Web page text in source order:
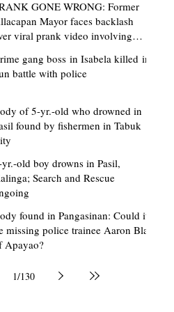
build stronger
on backing BM
to bring P2.7M worth
barangaysJames S. Edduba
of empowering
communities during the
P2.7 million worth of "ombak"
barangays in Rizal on August 4.
through the initiative of
GONE WRONG: Former
Mayor faces backlash
viral prank video involving
gang boss in Isabela killed in
battle with police
of 5-yr.-old who drowned in
found by fishermen in Tabuk
old boy drowns in Pasil,
Search and Rescue
found in Pangasinan: Could it
police trainee Aaron Blas
Apayao?
1/130